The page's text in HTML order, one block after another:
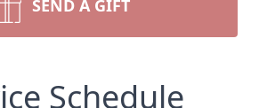
SEND A GIFT
Schedule